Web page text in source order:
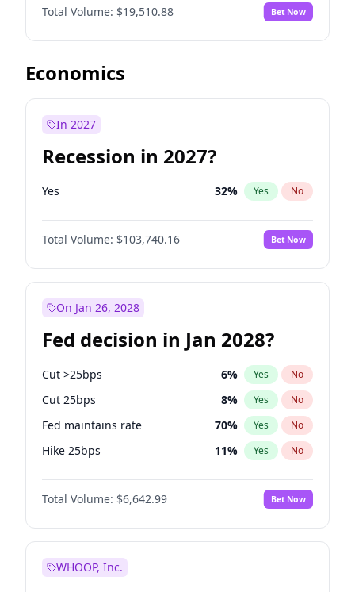
Total Volume: $19,510.88 Bet Now
Economics
In 2027
Recession in 2027?
Yes 32% Yes No
Total Volume: $103,740.16 Bet Now
On Jan 26, 2028
Fed decision in Jan 2028?
Cut >25bps 6% Yes No
Cut 25bps 8% Yes No
Fed maintains rate 70% Yes No
Hike 25bps 11% Yes No
Hike >25bps 16%
Total Volume: $6,642.99 Bet Now
WHOOP, Inc.